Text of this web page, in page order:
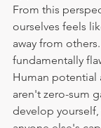
From this
ourselves feels
away from
fundamentally
Human potential
aren't zero-sum
develop